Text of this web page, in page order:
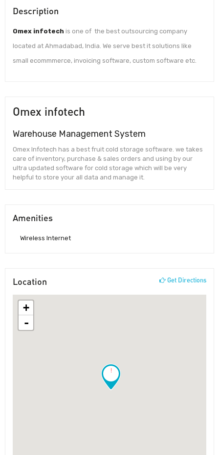
Description
Omex infotech is one of the best outsourcing company
located at Ahmadabad, India. We serve best it solutions like
small ecommmerce, invoicing software, custom software etc.
Omex infotech
Warehouse Management System
Omex Infotech has a best fruit cold storage software. we takes
care of inventory, purchase & sales orders and using by our
ultra updated software for cold storage which will be very
helpful to store your all data and manage it.
Amenities
Wireless Internet
Location Get Directions
!
+
-